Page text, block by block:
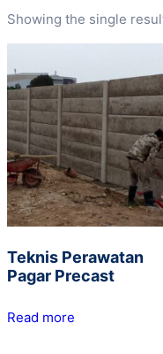
Showing the single
Teknis Perawatan
Pagar Precast
Read more